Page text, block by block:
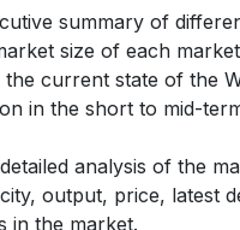
summary of
size of each
current state of the
in the short to mid-
analysis of the
output, price, latest
in the market.